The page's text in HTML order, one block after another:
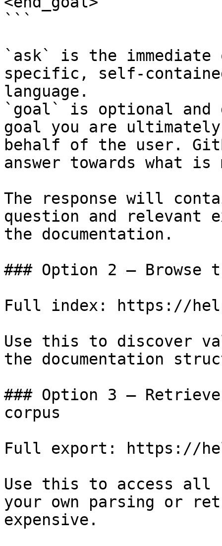
```
`ask` is the
specific, self-
language.
`goal` is optional and
goal you are
behalf of the user.
answer towards what
The response will
question and relevant
the documentation.
### Option 2 — Browse
Full index: https://
Use this to discover
the documentation
### Option 3 —
corpus
Full export: https://
Use this to access all
your own parsing or
expensive.